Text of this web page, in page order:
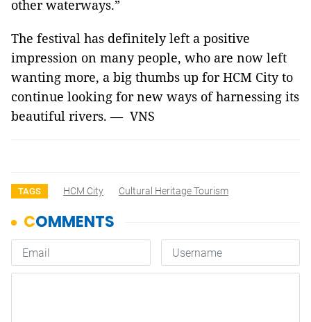
other waterways.”
The festival has definitely left a positive
impression on many people, who are now left
wanting more, a big thumbs up for HCM City to
continue looking for new ways of harnessing its
beautiful rivers. — VNS
TAGS HCM City Cultural Heritage Tourism